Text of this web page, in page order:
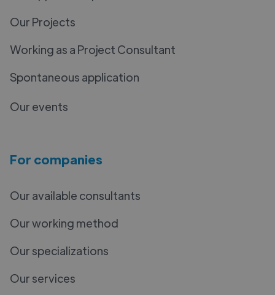
Our Projects
Working as a Project Consultant
Spontaneous application
Our events
For companies
Our available consultants
Our working method
Our specializations
Our services